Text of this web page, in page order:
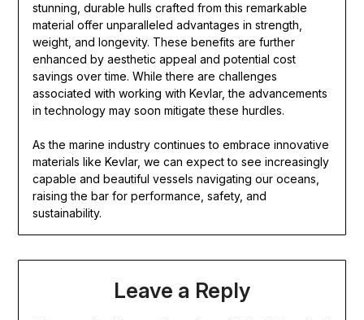
stunning, durable hulls crafted from this remarkable
material offer unparalleled advantages in strength,
weight, and longevity. These benefits are further
enhanced by aesthetic appeal and potential cost
savings over time. While there are challenges
associated with working with Kevlar, the advancements
in technology may soon mitigate these hurdles.
As the marine industry continues to embrace innovative
materials like Kevlar, we can expect to see increasingly
capable and beautiful vessels navigating our oceans,
raising the bar for performance, safety, and
sustainability.
Leave a Reply